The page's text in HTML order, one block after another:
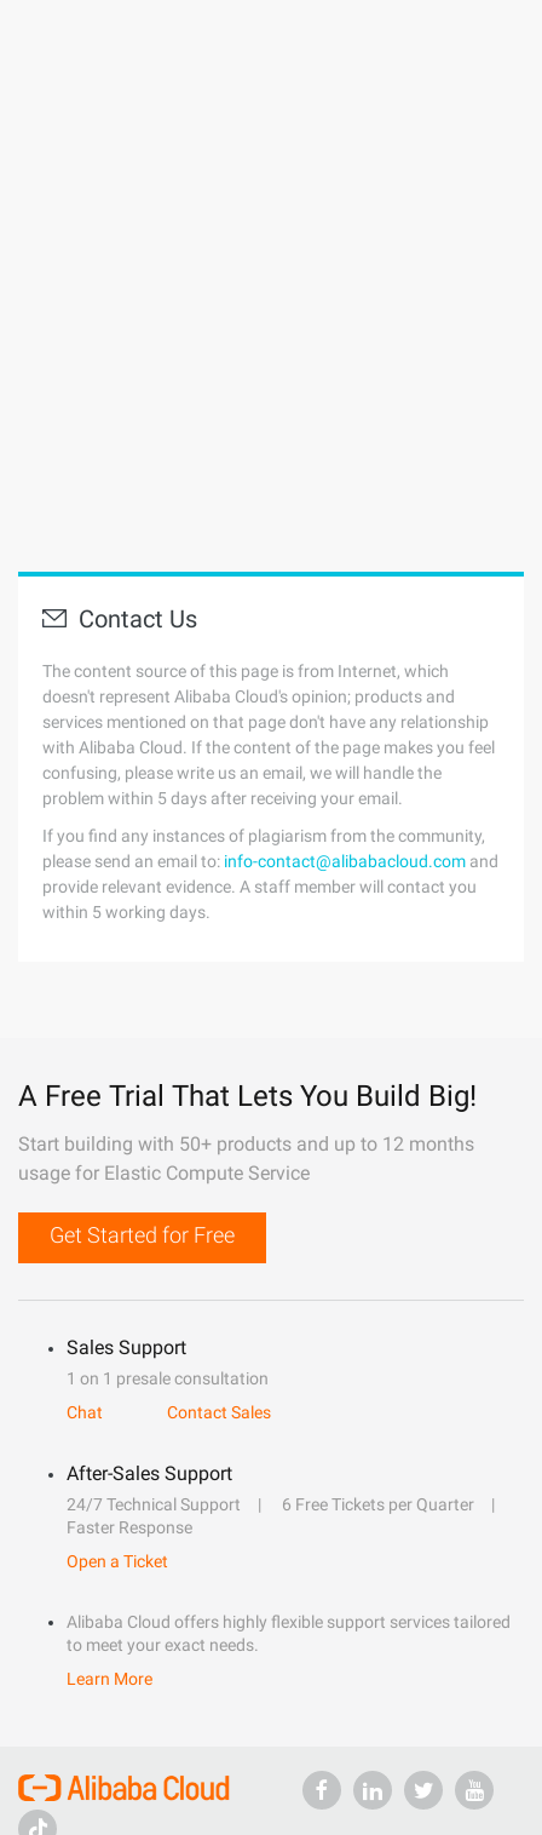
Contact Us
The content source of this page is from Internet, which
doesn't represent Alibaba Cloud's opinion; products and
services mentioned on that page don't have any relationship
with Alibaba Cloud. If the content of the page makes you feel
confusing, please write us an email, we will handle the
problem within 5 days after receiving your email.
If you find any instances of plagiarism from the community,
please send an email to: info-contact@alibabacloud.com and
provide relevant evidence. A staff member will contact you
within 5 working days.
A Free Trial That Lets You Build Big!
Start building with 50+ products and up to 12 months
usage for Elastic Compute Service
Get Started for Free
Sales Support
1 on 1 presale consultation
Chat
Contact Sales
After-Sales Support
24/7 Technical Support
6 Free Tickets per Quarter
Faster Response
Open a Ticket
Alibaba Cloud offers highly flexible support services tailored
to meet your exact needs.
Learn More